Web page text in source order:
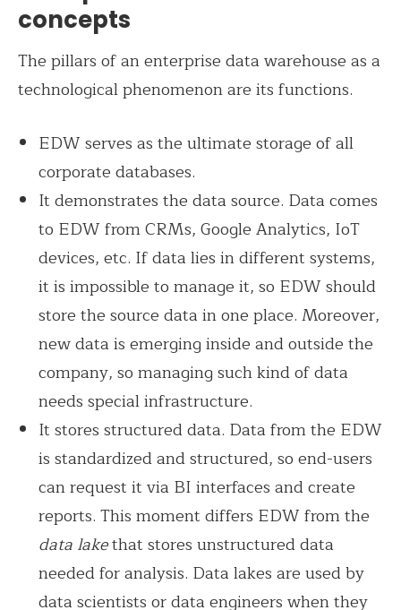
concepts
The pillars of an enterprise data warehouse as a
technological phenomenon are its functions.
EDW serves as the ultimate storage of all
corporate databases.
It demonstrates the data source. Data comes
to EDW from CRMs, Google Analytics, IoT
devices, etc. If data lies in different systems,
it is impossible to manage it, so EDW should
store the source data in one place. Moreover,
new data is emerging inside and outside the
company, so managing such kind of data
needs special infrastructure.
It stores structured data. Data from the EDW
is standardized and structured, so end-users
can request it via BI interfaces and create
reports. This moment differs EDW from the
data lakethat stores unstructured data
needed for analysis. Data lakes are used by
data scientists or data engineers when they